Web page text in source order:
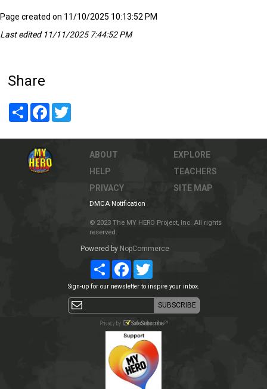
Page created on 11/10/2025 10:13:52 PM
Last edited 11/11/2025 7:44:52 PM
Share
Share Facebook
ABOUT
HELP
PRIVACY
EXPLORE
TEACHERS
SITE MAP
DMCA Notification
© 2023 The MY HERO Project, Inc. All rights
reserved.
Powered by NopCommerce
ShareFacebookTwitter
Sign-up for our newsletter to inspire your inbox.